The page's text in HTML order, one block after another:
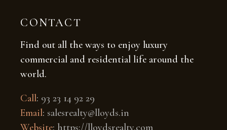
CONTACT
Find out all the ways to enjoy luxury
commercial and residential life around the
world.
Call: 93 23 14 92 29
Email: salesrealty@lloyds.in
Website:https://lloydsrealty.com